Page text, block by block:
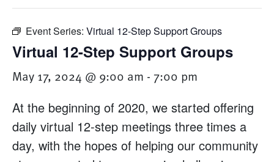
Event Series: Virtual 12-Step Support Groups
Virtual 12-Step Support Groups
May 17, 2024 @ 9:00 am - 7:00 pm
At the beginning of 2020, we started offering
daily virtual 12-step meetings three times a
day, with the hopes of helping our community